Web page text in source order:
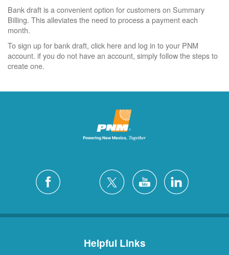
Bank draft is a convenient option for customers on Summary
Billing. This alleviates the need to process a payment each
month.
To sign up for bank draft, click here and log in to your PNM
account. if you do not have an account, simply follow the steps to
create one.
Helpful Links